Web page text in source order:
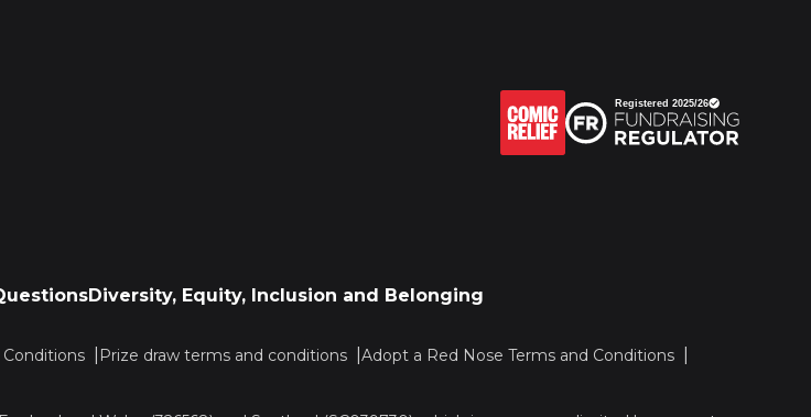
Diversity, Equity, Inclusion and Belonging
Prize draw terms and conditions
Adopt a Red Nose Terms and Conditions